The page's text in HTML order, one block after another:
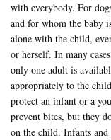
with everybody. For
and for whom the baby
alone with the child,
or herself. In many
only one adult is
appropriately to the
protect an infant or a
prevent bites, but they
on the child. Infants